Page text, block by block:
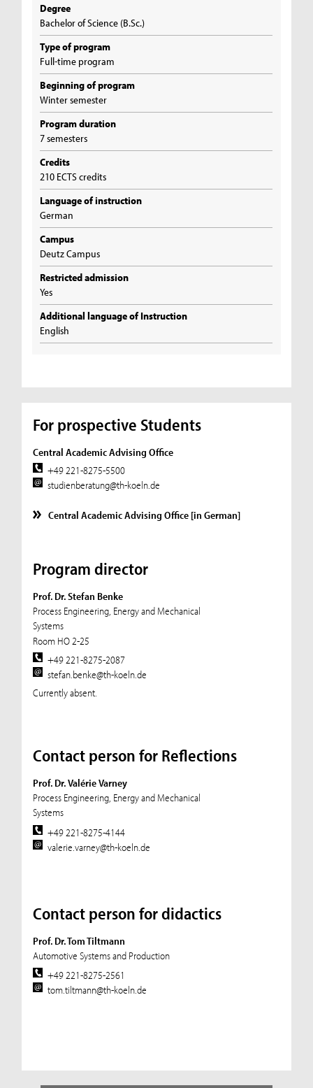
Degree
Bachelor of Science (B.Sc.)
Type of program
Full-time program
Beginning of program
Winter semester
Program duration
7 semesters
Credits
210 ECTS credits
Language of instruction
German
Campus
Deutz Campus
Restricted admission
Yes
Additional language of Instruction
English
For prospective Students
Central Academic Advising Office
+49 221-8275-5500
studienberatung@th-koeln.de
Central Academic Advising Office [in German]
Program director
Prof. Dr. Stefan Benke
Process Engineering, Energy and Mechanical
Systems
Room HO 2-25
+49 221-8275-2087
stefan.benke@th-koeln.de
Currently absent.
Contact person for Reflections
Prof. Dr. Valérie Varney
Process Engineering, Energy and Mechanical
Systems
+49 221-8275-4144
valerie.varney@th-koeln.de
Contact person for didactics
Prof. Dr. Tom Tiltmann
Automotive Systems and Production
+49 221-8275-2561
tom.tiltmann@th-koeln.de